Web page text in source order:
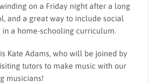
on a Friday night after a long
and a great way to include social
in a home-schooling curriculum.
is Kate Adams, who will be joined by
tutors to make music with our
musicians!